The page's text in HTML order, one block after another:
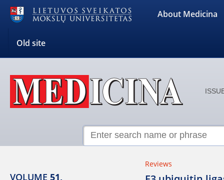
About Medicina
Old site
VOLUME 51,
Reviews